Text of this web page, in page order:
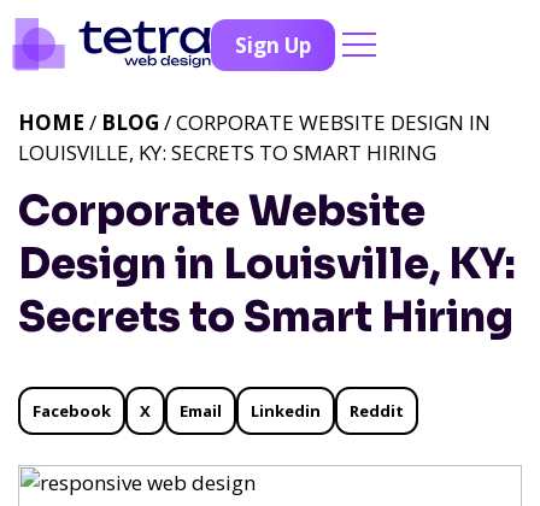
Sign Up
Corporate Website
Design in Louisville, KY:
Secrets to Smart Hiring
HOME / BLOG / CORPORATE WEBSITE DESIGN IN
LOUISVILLE, KY: SECRETS TO SMART HIRING
Facebook X Email Linkedin Reddit